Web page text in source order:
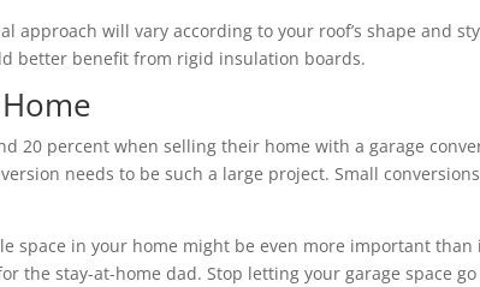
approach will vary according to your roof’s shape and
better benefit from rigid insulation boards.
20 percent when selling their home with a garage
needs to be such a large project. Small
space in your home might be even more important than
the stay-at-home dad. Stop letting your garage space